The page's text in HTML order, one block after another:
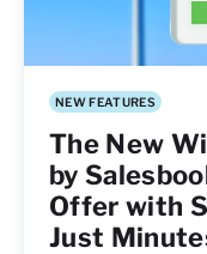
NEW FEATURES
The New
by
Offer with
Just